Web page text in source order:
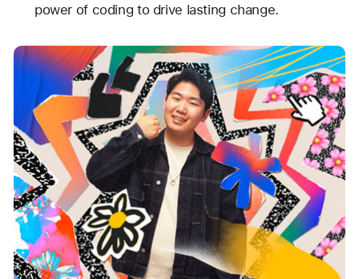
power of coding to drive lasting change.